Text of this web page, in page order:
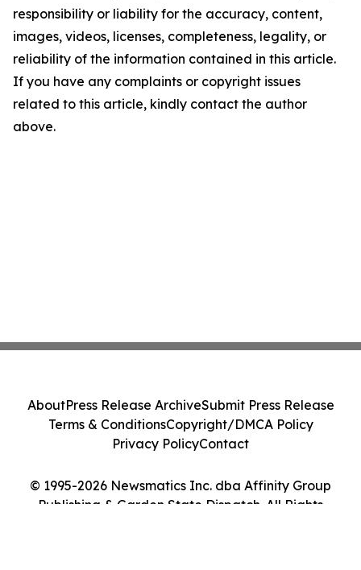
responsibility or liability for the accuracy, content,
images, videos, licenses, completeness, legality, or
reliability of the information contained in this article.
If you have any complaints or copyright issues
related to this article, kindly contact the author
above.
© 1995-2026 Newsmatics Inc. dba Affinity Group
Publishing & Garden State Dispatch. All Rights
AboutPress Release ArchiveSubmit Press Release
Terms & ConditionsCopyright/DMCA Policy
Privacy PolicyContact